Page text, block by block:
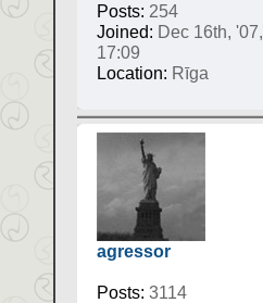
Posts: 254
Joined: Dec 16th, '07,
17:09
Location: Rīga
agressor
Posts: 3114